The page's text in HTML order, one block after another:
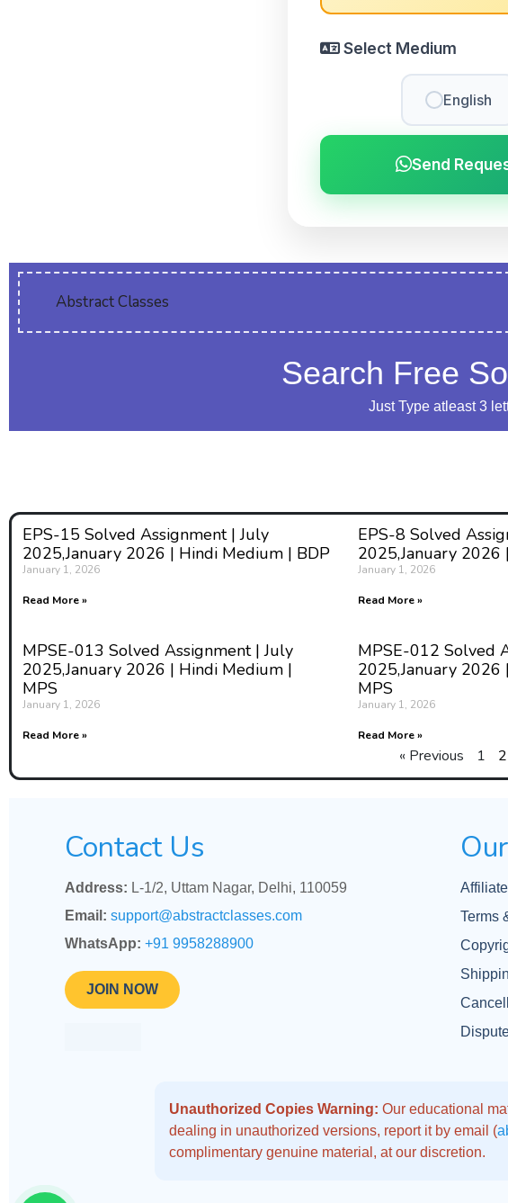
Select Medium
English
Send
Abstract Classes
Search Free
Just Type atleast 3
EPS-15 Solved Assignment | July
2025,January 2026 | Hindi Medium | BDP
January 1, 2026
Read More »
EPS-8 Solved
2025,January
January 1, 2026
Read More »
MPSE-013 Solved Assignment | July
2025,January 2026 | Hindi Medium |
MPS
January 1, 2026
Read More »
MPSE-012 Solved
2025,January
MPS
January 1, 2026
Read More »
« Previous 1 2
Contact Us
Address: L-1/2, Uttam Nagar, Delhi, 110059
Email: support@abstractclasses.com
WhatsApp: +91 9958288900
JOIN NOW
Terms
Unauthorized Copies Warning: Our educational
dealing in unauthorized versions, report it by email (
complimentary genuine material, at our discretion.